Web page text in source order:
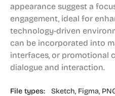
appearance suggest a
engagement, ideal for
technology-driven
can be incorporated into
interfaces, or promotional
dialogue and interaction.
File types: Sketch, Figma,